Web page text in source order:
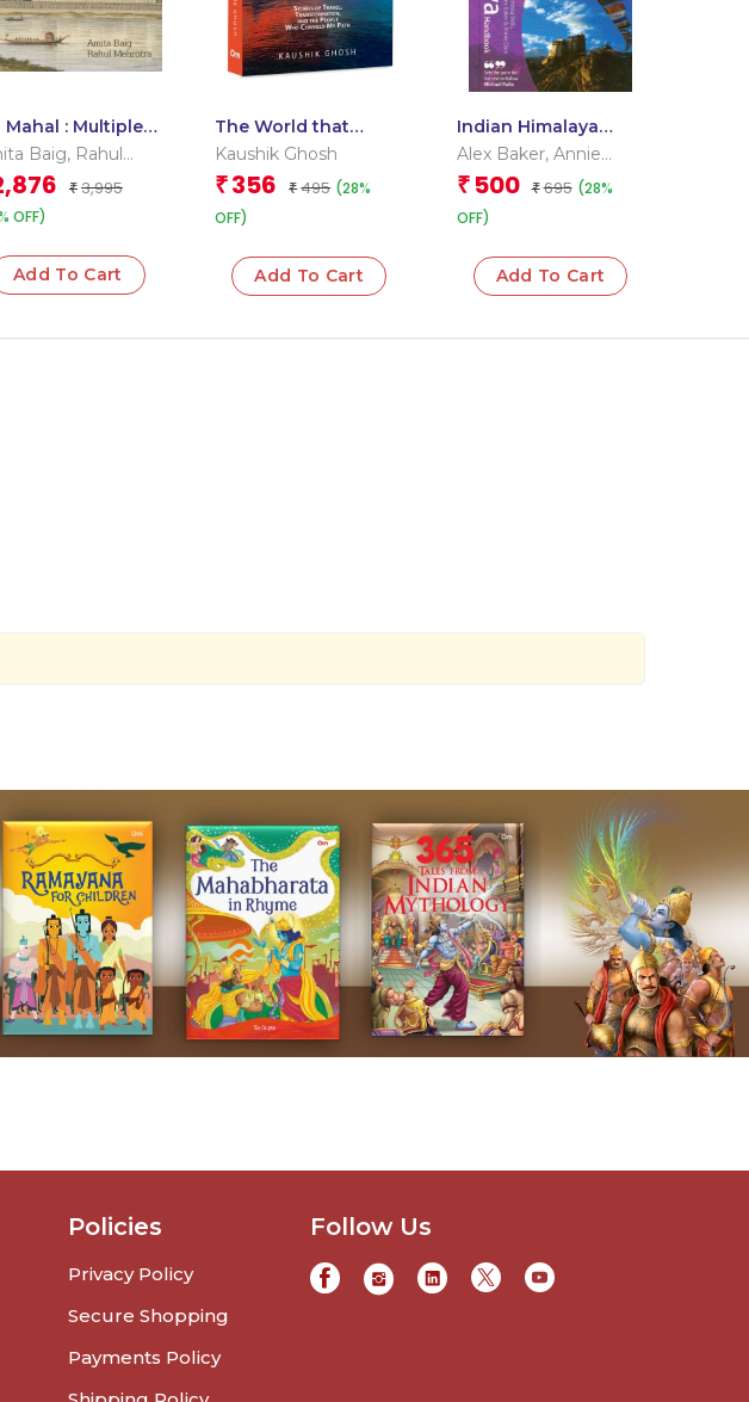
Mahal : Multiple
Baig, Rahul
₹ 3,995
OFF)
Add To Cart
The World that
Found Me: Stories of
Transformation, and
the People Who
Kaushik Ghosh
₹ 356 ₹ 495 (28%
OFF)
Add To Cart
Indian Himalaya
Handbook
Alex Baker, Annie
Dare,Vanessa Betts
₹ 500 ₹ 695 (28%
OFF)
Add To Cart
Policies
Privacy Policy
Secure Shopping
Payments Policy
Follow Us